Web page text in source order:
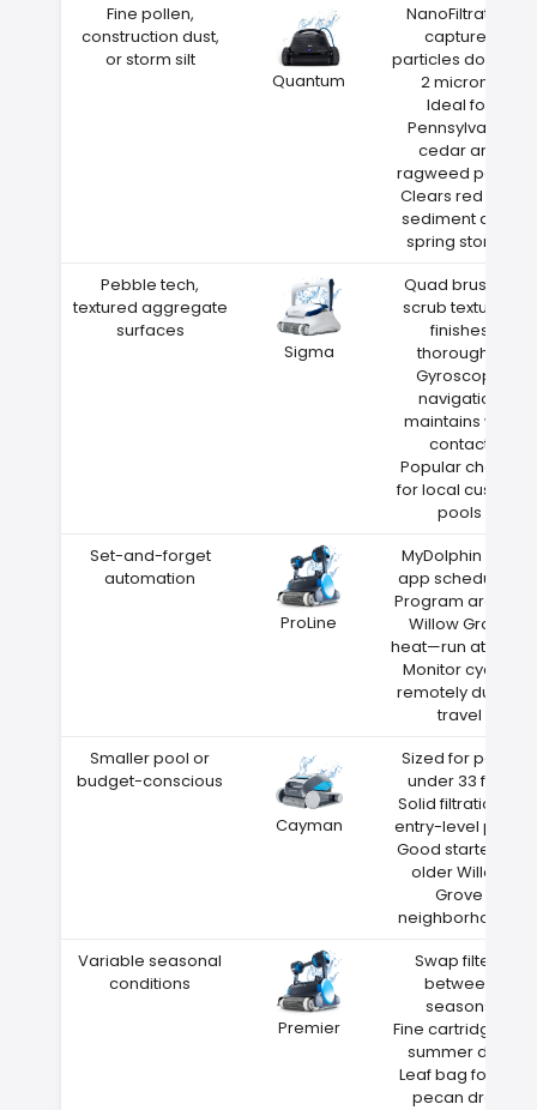
Fine pollen,
construction dust,
or storm silt
Quantum
NanoFiltration
captures
particles down to
2 microns
Ideal for
Pennsylvania
cedar and
ragweed pollen
Clears red clay
sediment after
spring storms
Pebble tech,
textured aggregate
surfaces
Sigma
Quad brushes
scrub textured
finishes
thoroughly
Gyroscope
navigation
maintains wall
contact
Popular choice
for local custom
pools
Set-and-forget
automation
ProLine
MyDolphin Plus
app scheduling
Program around
Willow Grove
heat—run at night
Monitor cycles
remotely during
travel
Smaller pool or
budget-conscious
Cayman
Sized for pools
under 33 feet
Solid filtration at
entry-level price
Good starter for
older Willow
Grove
neighborhoods
Variable seasonal
conditions
Premier
Swap filters
between
seasons
Fine cartridge for
summer dust
Leaf bag for fall
pecan drop